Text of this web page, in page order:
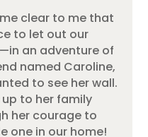
clear to me that
to let out our
an adventure of
named Caroline,
to see her wall.
to her family
her courage to
one in our home!